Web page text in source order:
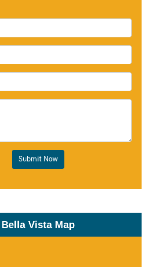
Submit Now
Bella Vista Map